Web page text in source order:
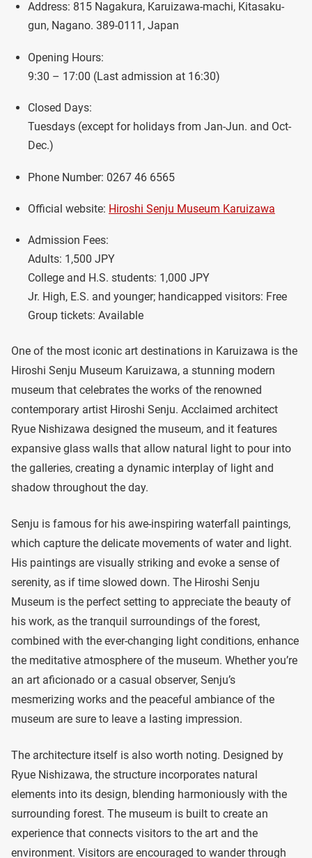
Address: 815 Nagakura, Karuizawa-machi, Kitasaku-
gun, Nagano. 389-0111, Japan
Opening Hours:
9:30 – 17:00 (Last admission at 16:30)
Closed Days:
Tuesdays (except for holidays from Jan-Jun. and Oct-
Dec.)
Phone Number: 0267 46 6565
Official website: Hiroshi Senju Museum Karuizawa
Admission Fees:
Adults: 1,500 JPY
College and H.S. students: 1,000 JPY
Jr. High, E.S. and younger; handicapped visitors: Free
Group tickets: Available
One of the most iconic art destinations in Karuizawa is the
Hiroshi Senju Museum Karuizawa, a stunning modern
museum that celebrates the works of the renowned
contemporary artist Hiroshi Senju. Acclaimed architect
Ryue Nishizawa designed the museum, and it features
expansive glass walls that allow natural light to pour into
the galleries, creating a dynamic interplay of light and
shadow throughout the day.
Senju is famous for his awe-inspiring waterfall paintings,
which capture the delicate movements of water and light.
His paintings are visually striking and evoke a sense of
serenity, as if time slowed down. The Hiroshi Senju
Museum is the perfect setting to appreciate the beauty of
his work, as the tranquil surroundings of the forest,
combined with the ever-changing light conditions, enhance
the meditative atmosphere of the museum. Whether you’re
an art aficionado or a casual observer, Senju’s
mesmerizing works and the peaceful ambiance of the
museum are sure to leave a lasting impression.
The architecture itself is also worth noting. Designed by
Ryue Nishizawa, the structure incorporates natural
elements into its design, blending harmoniously with the
surrounding forest. The museum is built to create an
experience that connects visitors to the art and the
environment. Visitors are encouraged to wander through